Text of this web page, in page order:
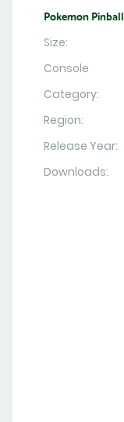
Pokemon
Size:
Console
Category:
Region:
Release Year:
Downloads: